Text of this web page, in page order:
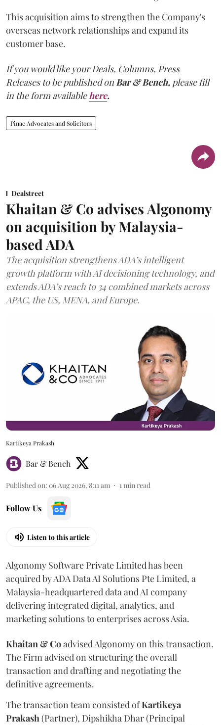
This acquisition aims to strengthen the Company's
overseas network relationships and expand its
customer base.
If you would like your Deals, Columns, Press
Releases to be published on Bar & Bench, please fill
in the form available here.
Pinac Advocates and Solicitors
Dealstreet
Khaitan & Co advises Algonomy
on acquisition by Malaysia-
based ADA
The acquisition strengthens ADA’s intelligent
growth platform with AI decisioning technology, and
extends ADA’s reach to 34 combined markets across
APAC, the US, MENA, and Europe.
Kartikeya Prakash
Bar & Bench
Published on: 06 Aug 2026, 8:11 am 1min read
Follow Us
Listen to this article
Algonomy Software Private Limited has been
acquired by ADA Data AI Solutions Pte Limited, a
Malaysia-headquartered data and AI company
delivering integrated digital, analytics, and
marketing solutions to enterprises across Asia.
Khaitan & Coadvised Algonomy on this transaction.
The Firm advised on structuring the overall
transaction and drafting and negotiating the
definitive agreements.
The transaction team consisted ofKartikeya
Prakash(Partner), Dipshikha Dhar (Principal